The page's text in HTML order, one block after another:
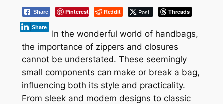
Share Pinterest Reddit Post Threads
Share
In the wonderful world of handbags,
the importance of zippers and closures
cannot be understated. These seemingly
small components can make or break a bag,
influencing both its style and practicality.
From sleek and modern designs to classic